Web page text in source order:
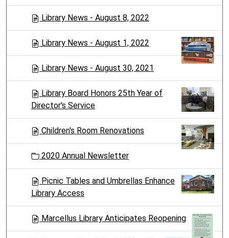
Library News - August 8, 2022
Library News - August 1, 2022
Library News - August 30, 2021
Library Board Honors 25th Year of
Director's Service
Children's Room Renovations
2020 Annual Newsletter
Picnic Tables and Umbrellas Enhance
Library Access
Marcellus Library Anticipates Reopening